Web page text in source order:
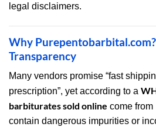
legal disclaimers.
Why
Transparency
Many vendors promise “fast
prescription”, yet according to a
barbiturates sold online come from
contain dangerous impurities or